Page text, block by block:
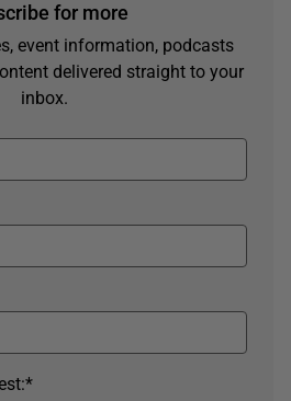
for more
event information, podcasts
delivered straight to your
inbox.
*